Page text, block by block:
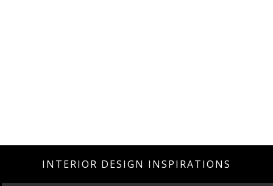
INTERIOR DESIGN INSPIRATIONS